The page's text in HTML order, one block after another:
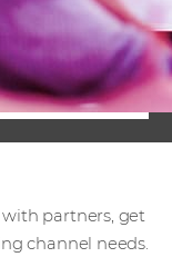
with partners, get
channel needs.